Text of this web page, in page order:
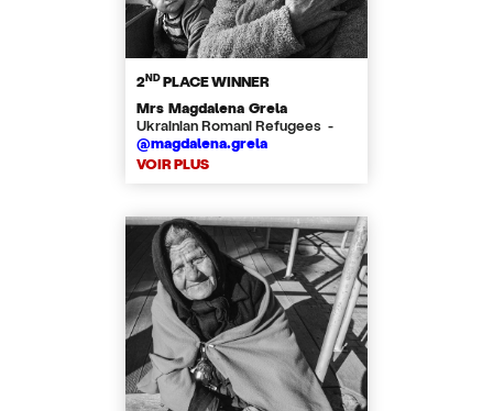
2NDPLACE WINNER
Mrs Magdalena Grela
Ukrainian Romani Refugees -
@magdalena.grela
VOIR PLUS